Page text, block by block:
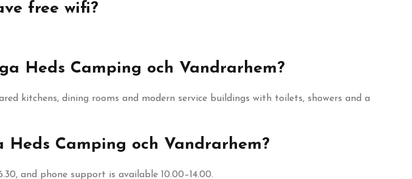
free wifi?
Heds Camping och Vandrarhem?
kitchens, dining rooms and modern service buildings with toilets, showers and a
Camping och Vandrarhem?
and phone support is available 10.00–14.00.